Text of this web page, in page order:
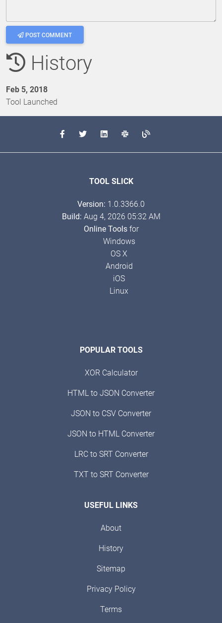
POST COMMENT
History
Feb 5, 2018
Tool Launched
TOOL SLICK
Version: 1.0.3366.0
Build: Aug 4, 2026 05:32 AM
Online Toolsfor
Windows
OS X
Android
iOS
Linux
POPULAR TOOLS
XOR Calculator
HTML to JSON Converter
JSON to CSV Converter
JSON to HTML Converter
LRC to SRT Converter
TXT to SRT Converter
USEFUL LINKS
About
History
Sitemap
Privacy Policy
Terms